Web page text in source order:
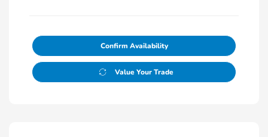
Confirm Availability
Value Your Trade